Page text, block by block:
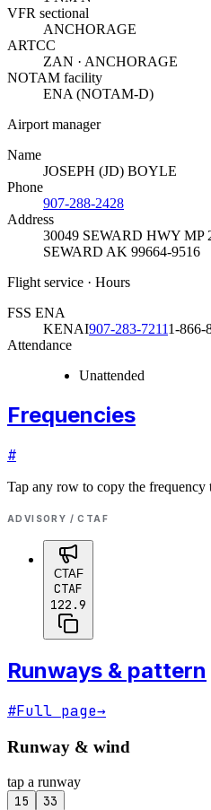
VFR sectional
ANCHORAGE
ARTCC
ZAN · ANCHORAGE
NOTAM facility
ENA (NOTAM-D)
Airport manager
Name
JOSEPH (JD) BOYLE
Phone
907-288-2428
Address
30049 SEWARD HWY MP
SEWARD AK 99664-9516
Flight service · Hours
FSS ENA
KENAI907-283-72111-866-
Attendance
Unattended
Frequencies
#
Tap any row to copy the frequency
ADVISORY / CTAF
CTAF
CTAF
122.9
Runways & pattern
#Full page→
Runway & wind
tap a runway
15 33